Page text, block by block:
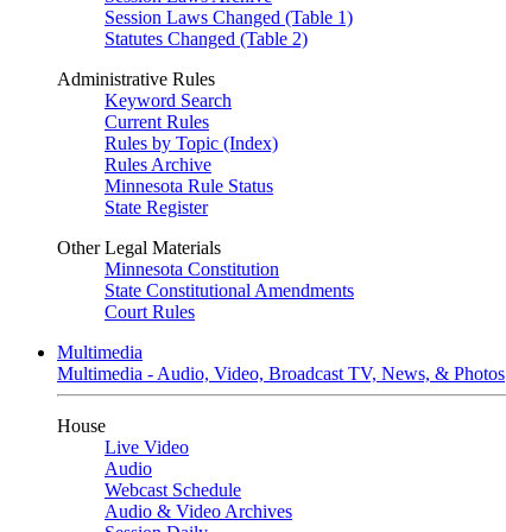
Session Laws Changed (Table 1)
Statutes Changed (Table 2)
Administrative Rules
Keyword Search
Current Rules
Rules by Topic (Index)
Rules Archive
Minnesota Rule Status
State Register
Other Legal Materials
Minnesota Constitution
State Constitutional Amendments
Court Rules
Multimedia
Multimedia - Audio, Video, Broadcast TV, News, & Photos
House
Live Video
Audio
Webcast Schedule
Audio & Video Archives